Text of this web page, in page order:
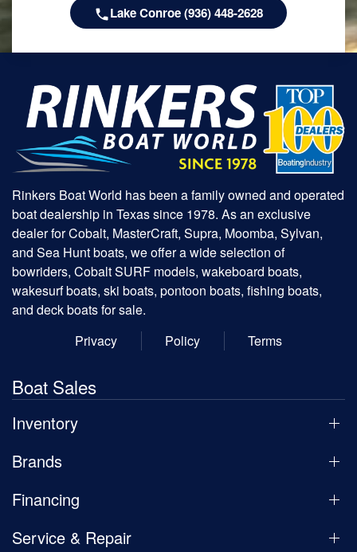
Lake Conroe (936) 448-2628
Rinkers Boat World has been a family owned and operated
boat dealership in Texas since 1978. As an exclusive
dealer for Cobalt, MasterCraft, Supra, Moomba, Sylvan,
and Sea Hunt boats, we offer a wide selection of
bowriders, Cobalt SURF models, wakeboard boats,
wakesurf boats, ski boats, pontoon boats, fishing boats,
and deck boats for sale.
Privacy
Policy Terms
Boat Sales
Inventory
Brands
Financing
Service & Repair